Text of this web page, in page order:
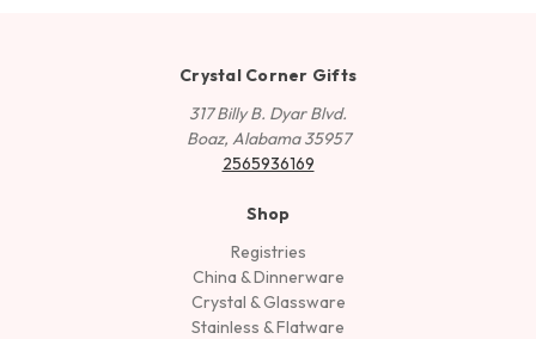
Crystal Corner Gifts
317 Billy B. Dyar Blvd.
Boaz, Alabama 35957
2565936169
Shop
Registries
China & Dinnerware
Crystal & Glassware
Stainless & Flatware